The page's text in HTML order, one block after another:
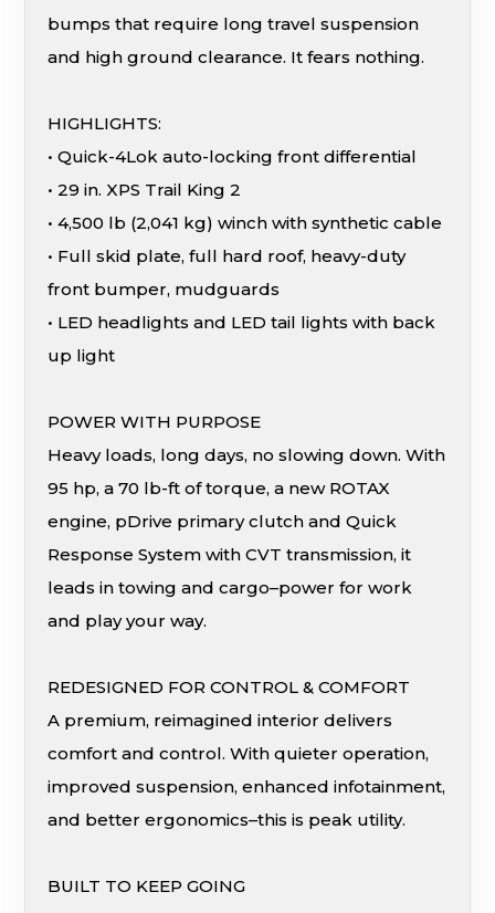
bumps that require long travel suspension
and high ground clearance. It fears nothing.
HIGHLIGHTS:
• Quick-4Lok auto-locking front differential
• 29 in. XPS Trail King 2
• 4,500 lb (2,041 kg) winch with synthetic cable
• Full skid plate, full hard roof, heavy-duty
front bumper, mudguards
• LED headlights and LED tail lights with back
up light
POWER WITH PURPOSE
Heavy loads, long days, no slowing down. With
95 hp, a 70 lb-ft of torque, a new ROTAX
engine, pDrive primary clutch and Quick
Response System with CVT transmission, it
leads in towing and cargo–power for work
and play your way.
REDESIGNED FOR CONTROL & COMFORT
A premium, reimagined interior delivers
comfort and control. With quieter operation,
improved suspension, enhanced infotainment,
and better ergonomics–this is peak utility.
BUILT TO KEEP GOING